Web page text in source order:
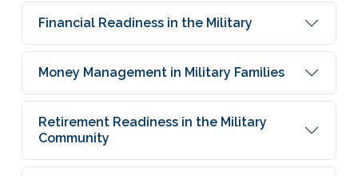
Financial Readiness in the Military
Money Management in Military Families
Retirement Readiness in the Military
Community